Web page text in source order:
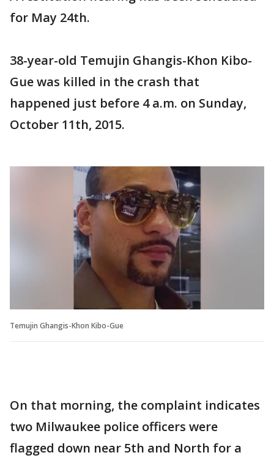
for May 24th.
38-year-old Temujin Ghangis-Khon Kibo-
Gue was killed in the crash that
happened just before 4 a.m. on Sunday,
October 11th, 2015.
Temujin Ghangis-Khon Kibo-Gue
On that morning, the complaint indicates
two Milwaukee police officers were
flagged down near 5th and North for a